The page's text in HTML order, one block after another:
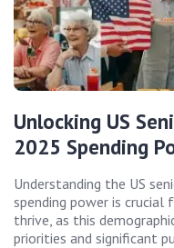
Unlocking US
2025 Spending
Understanding the US
spending power is crucial
thrive, as this
priorities and significant